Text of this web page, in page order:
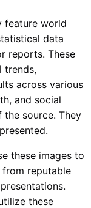
feature world
data
reports. These
trends,
across various
and social
source. They
these images to
reputable
these